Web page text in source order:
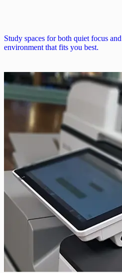
Study spaces for both quiet focus
environment that fits you best.